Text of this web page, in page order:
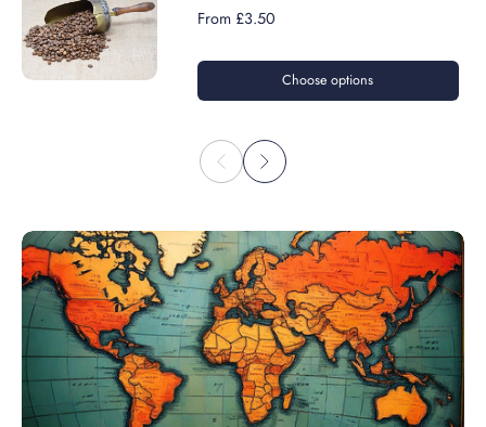
From £3.50
Choose options